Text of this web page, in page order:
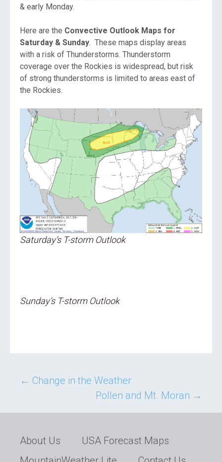
& early Monday.
Here are the Convective Outlook Maps for
Saturday & Sunday. These maps display areas
with a risk of Thunderstorms. Thunderstorm
coverage over the Rockies is widespread, but risk
of strong thunderstorms is limited to areas east of
the Rockies.
Saturday’s T-storm Outlook
Sunday’s T-storm Outlook
Post
← Change in the Weather
Pollen and Mt. Moran →
About Us
USA Forecast Maps